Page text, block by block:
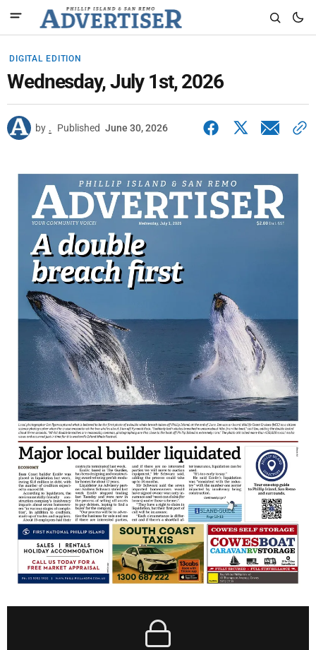
DIGITAL EDITION
Wednesday, July 1st, 2026
by . Published June 30, 2026